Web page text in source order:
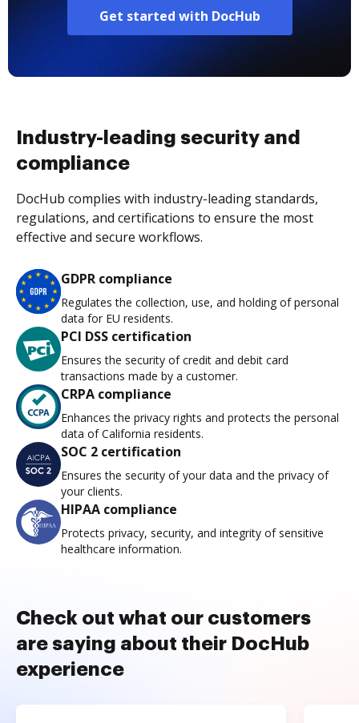
Get started with DocHub
Industry-leading security and
compliance
DocHub complies with industry-leading standards,
regulations, and certifications to ensure the most
effective and secure workflows.
GDPR compliance
Regulates the collection, use, and holding of personal
data for EU residents.
PCI DSS certification
Ensures the security of credit and debit card
transactions made by a customer.
CRPA compliance
Enhances the privacy rights and protects the personal
data of California residents.
SOC 2 certification
Ensures the security of your data and the privacy of
your clients.
HIPAA compliance
Protects privacy, security, and integrity of sensitive
healthcare information.
Check out what our customers
are saying about their DocHub
experience